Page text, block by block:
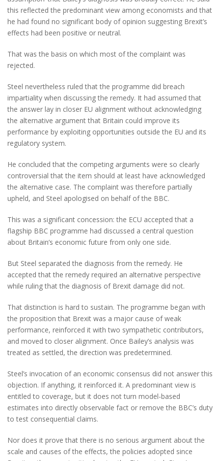
this reflected the predominant view among economists and that
he had found no significant body of opinion suggesting Brexit’s
effects had been positive or neutral.
That was the basis on which most of the complaint was
rejected.
Steel nevertheless ruled that the programme did breach
impartiality when discussing the remedy. It had assumed that
the answer lay in closer EU alignment without acknowledging
the alternative argument that Britain could improve its
performance by exploiting opportunities outside the EU and its
regulatory system.
He concluded that the competing arguments were so clearly
controversial that the item should at least have acknowledged
the alternative case. The complaint was therefore partially
upheld, and Steel apologised on behalf of the BBC.
This was a significant concession: the ECU accepted that a
flagship BBC programme had discussed a central question
about Britain’s economic future from only one side.
But Steel separated the diagnosis from the remedy. He
accepted that the remedy required an alternative perspective
while ruling that the diagnosis of Brexit damage did not.
That distinction is hard to sustain. The programme began with
the proposition that Brexit was a major cause of weak
performance, reinforced it with two sympathetic contributors,
and moved to closer alignment. Once Bailey’s analysis was
treated as settled, the direction was predetermined.
Steel’s invocation of an economic consensus did not answer this
objection. If anything, it reinforced it. A predominant view is
entitled to coverage, but it does not turn model-based
estimates into directly observable fact or remove the BBC’s duty
to test consequential claims.
Nor does it prove that there is no serious argument about the
scale and causes of the effects, the policies adopted since